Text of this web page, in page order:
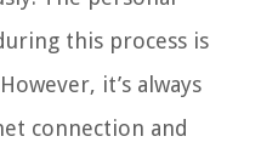
this process is
it’s always
connection and